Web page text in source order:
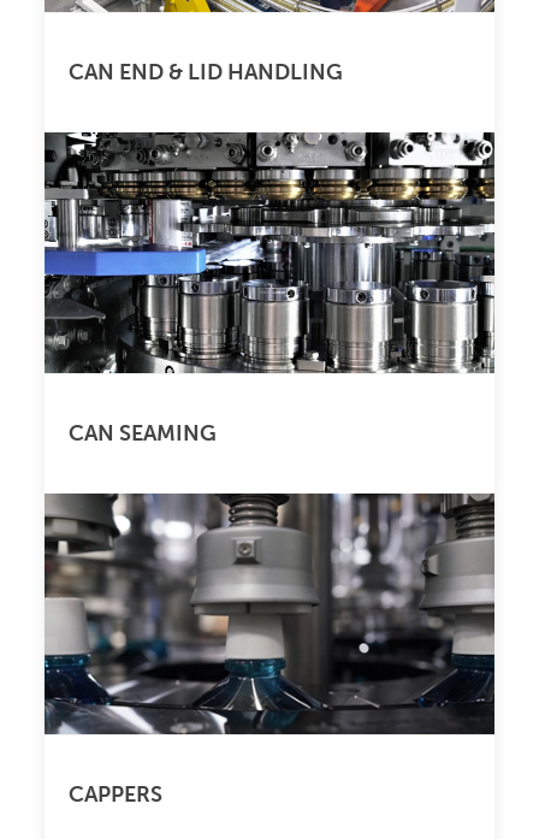
CAN END & LID HANDLING
CAN SEAMING
CAPPERS